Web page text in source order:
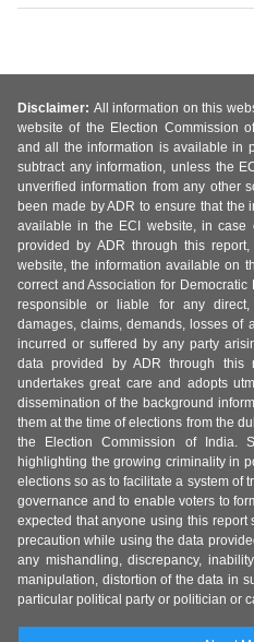
Disclaimer: All information on this
website of the Election Commission
and all the information is available in
subtract any information, unless the
unverified information from any other
been made by ADR to ensure that
available in the ECI website, in case
provided by ADR through this
website, the information available on
correct and Association for
responsible or liable for any direct,
damages, claims, demands, losses of
incurred or suffered by any party
data provided by ADR through
undertakes great care and adopts
dissemination of the background
them at the time of elections from the
the Election Commission of India.
highlighting the growing criminality in
elections so as to facilitate a system of
governance and to enable voters to
expected that anyone using this
precaution while using the data
any mishandling, discrepancy,
manipulation, distortion of the data in
particular political party or politician or